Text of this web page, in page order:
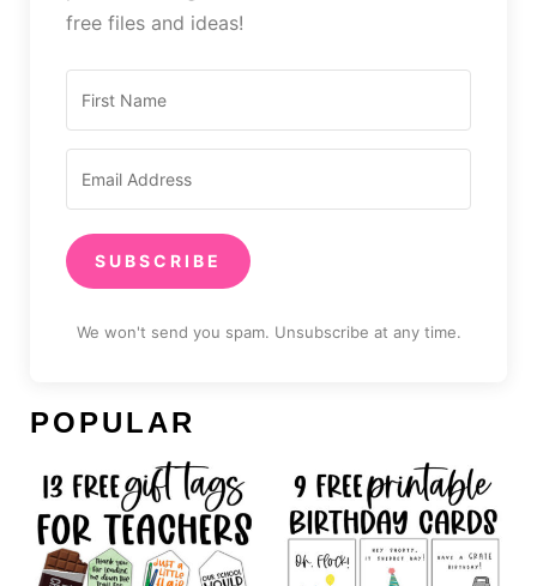
free files and ideas!
SUBSCRIBE
We won't send you spam. Unsubscribe at any time.
POPULAR